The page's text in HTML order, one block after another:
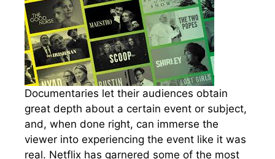
Documentaries let their audiences obtain
great depth about a certain event or subject,
and, when done right, can immerse the
viewer into experiencing the event like it was
real. Netflix has garnered some of the most